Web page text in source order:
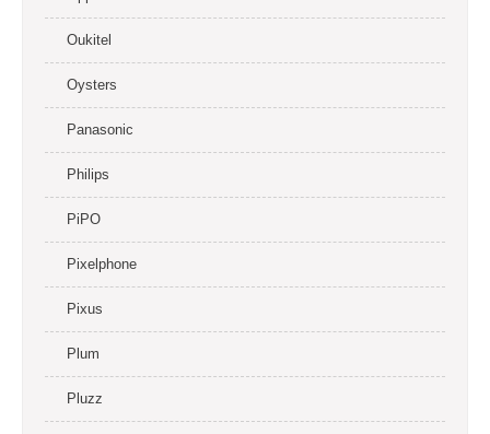
Oukitel
Oysters
Panasonic
Philips
PiPO
Pixelphone
Pixus
Plum
Pluzz